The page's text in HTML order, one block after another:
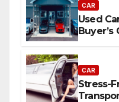
CAR
Used
CAR
Stress-